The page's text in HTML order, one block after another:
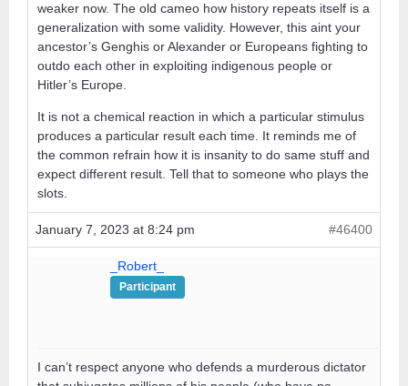
weaker now. The old cameo how history repeats itself is a
generalization with some validity. However, this aint your
ancestor’s Genghis or Alexander or Europeans fighting to
outdo each other in exploiting indigenous people or
Hitler’s Europe.
It is not a chemical reaction in which a particular stimulus
produces a particular result each time. It reminds me of
the common refrain how it is insanity to do same stuff and
expect different result. Tell that to someone who plays the
slots.
January 7, 2023 at 8:24 pm #46400
_Robert_
Participant
I can’t respect anyone who defends a murderous dictator